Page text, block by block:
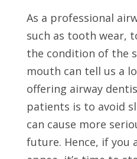
As a professional
such as tooth wear,
the condition of the
mouth can tell us a
offering airway
patients is to avoid
can cause more
future. Hence, if you